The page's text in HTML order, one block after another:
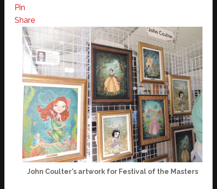
Pin
Share
John Coulter’s artwork for Festival of the Masters